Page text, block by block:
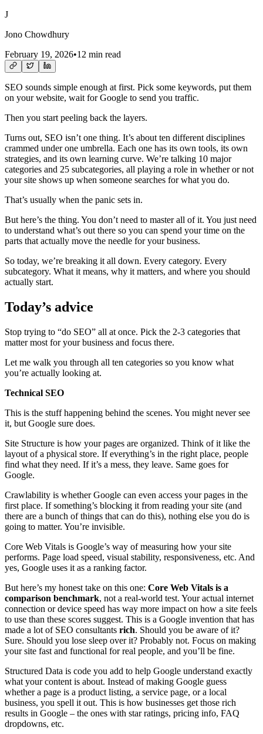
J
Jono Chowdhury
February 19, 2026•12 min read
SEO sounds simple enough at first. Pick some keywords, put them
on your website, wait for Google to send you traffic.
Then you start peeling back the layers.
Turns out, SEO isn’t one thing. It’s about ten different disciplines
crammed under one umbrella. Each one has its own tools, its own
strategies, and its own learning curve. We’re talking 10 major
categories and 25 subcategories, all playing a role in whether or not
your site shows up when someone searches for what you do.
That’s usually when the panic sets in.
But here’s the thing. You don’t need to master all of it. You just need
to understand what’s out there so you can spend your time on the
parts that actually move the needle for your business.
So today, we’re breaking it all down. Every category. Every
subcategory. What it means, why it matters, and where you should
actually start.
Today’s advice
Stop trying to “do SEO” all at once. Pick the 2-3 categories that
matter most for your business and focus there.
Let me walk you through all ten categories so you know what
you’re actually looking at.
Technical SEO
This is the stuff happening behind the scenes. You might never see
it, but Google sure does.
Site Structure is how your pages are organized. Think of it like the
layout of a physical store. If everything’s in the right place, people
find what they need. If it’s a mess, they leave. Same goes for
Google.
Crawlability is whether Google can even access your pages in the
first place. If something’s blocking it from reading your site (and
there are a bunch of things that can do this), nothing else you do is
going to matter. You’re invisible.
Core Web Vitals is Google’s way of measuring how your site
performs. Page load speed, visual stability, responsiveness, etc. And
yes, Google uses it as a ranking factor.
But here’s my honest take on this one: Core Web Vitals is a
comparison benchmark, not a real-world test. Your actual internet
connection or device speed has way more impact on how a site feels
to use than these scores suggest. This is a Google invention that has
made a lot of SEO consultants rich. Should you be aware of it?
Sure. Should you lose sleep over it? Probably not. Focus on making
your site fast and functional for real people, and you’ll be fine.
Structured Data is code you add to help Google understand exactly
what your content is about. Instead of making Google guess
whether a page is a product listing, a service page, or a local
business, you spell it out. This is how businesses get those rich
results in Google – the ones with star ratings, pricing info, FAQ
dropdowns, etc.